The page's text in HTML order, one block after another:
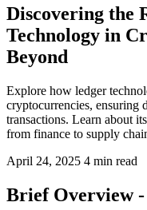
Discovering the
Technology in
Beyond
Explore how ledger
cryptocurrencies, ensuring
transactions. Learn about
from finance to supply
April 24, 2025 4 min read
Brief Overview -